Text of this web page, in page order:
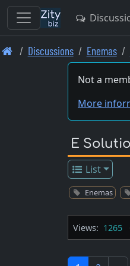
Skip
Discussions Enemas
Not a
More
E
List
Enemas
Views: 1265